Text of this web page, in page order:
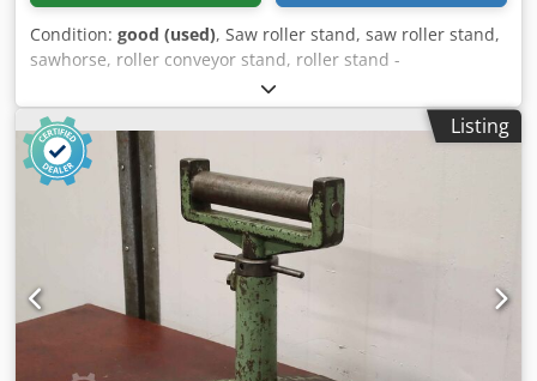
Condition: good (used), Saw roller stand, saw roller stand,
sawhorse, roller conveyor stand, roller stand -
Manufacturer: Bernardo, roller stand for hacksaw, band
saw, cold circular saw Chedpfevm Sv Sex Abnja -Roll
height: 570 to 970 mm -Roll: Ø 52 x 355 mm -Dimensions:
500/420/H570 mm -Weight: 14 kg
Listing